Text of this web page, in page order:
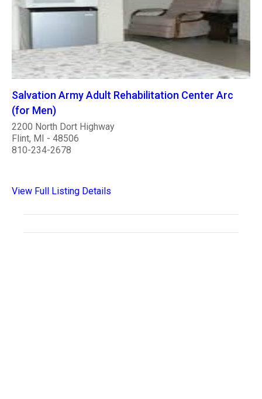
Salvation Army Adult Rehabilitation Center Arc
(for Men)
2200 North Dort Highway
Flint, MI - 48506
810-234-2678
View Full Listing Details